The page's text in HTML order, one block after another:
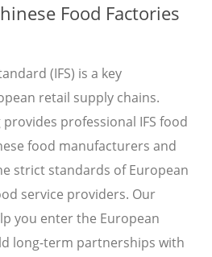
Food Factories
(IFS) is a key
retail supply chains.
professional IFS food
food manufacturers and
strict standards of European
service providers. Our
you enter the European
long-term partnerships with